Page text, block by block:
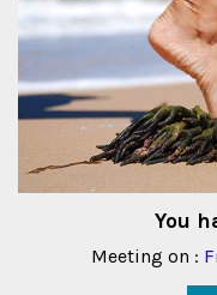
You
Meeting on :